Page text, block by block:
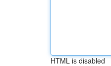
HTML is disabled